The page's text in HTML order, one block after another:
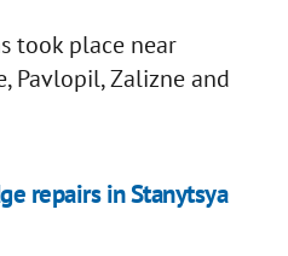
took place near
Pavlopil, Zalizne and
repairs in Stanytsya